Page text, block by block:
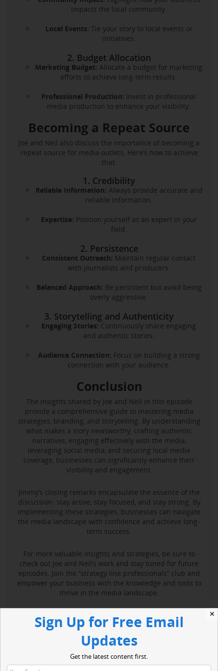
impacts the local community.
Local Events: Tie your story to local events or
initiatives.
2. Budget Allocation
Marketing Budget: Allocate a budget for marketing
efforts to achieve long-term results.
Professional Production: Invest in professional
media production to enhance your visibility.
Becoming a Repeat Source
Joe and Neil also discuss the importance of becoming a
repeat source for media outlets. Here’s how to achieve
that:
1. Credibility
Reliable Information: Always provide accurate and
reliable information.
Expertise: Position yourself as an expert in your
field.
2. Persistence
Consistent Outreach: Maintain regular contact
with journalists and producers.
Balanced Approach: Be persistent but avoid being
overly aggressive.
3. Storytelling and Authenticity
Engaging Stories: Continuously share engaging
and authentic stories.
Audience Connection: Focus on building a strong
connection with your audience.
Conclusion
The insights shared by Joe and Neil in this episode
provide a comprehensive guide to mastering media
strategies, branding, and storytelling. By understanding
what makes a story newsworthy, crafting authentic
narratives, engaging effectively with the media,
leveraging social media, and securing local media
coverage, businesses can significantly enhance their
visibility and engagement.
Jimmy’s closing remarks encapsulate the essence of the
discussion: stay active, stay focused, and stay strong. By
implementing these strategies, businesses can navigate
the media landscape with confidence and achieve long-
term success.
For more valuable insights and strategies, be sure to
check out Joe and Neil’s work and stay tuned for future
episodes. Join the “strategy line professionals” club and
empower your business with the knowledge and tools to
thrive in the media landscape.
✕
Sign Up for Free Email
Updates
Get the latest content first.